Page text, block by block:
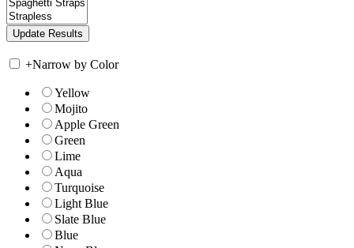
+Narrow by Color
Yellow
Mojito
Apple Green
Green
Lime
Aqua
Turquoise
Light Blue
Slate Blue
Blue